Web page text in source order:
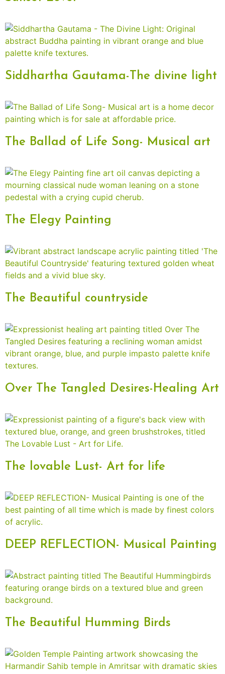
Siddhartha Gautama-The divine light
The Ballad of Life Song- Musical art
The Elegy Painting
The Beautiful countryside
Over The Tangled Desires-Healing Art
The lovable Lust- Art for life
DEEP REFLECTION- Musical Painting
The Beautiful Humming Birds